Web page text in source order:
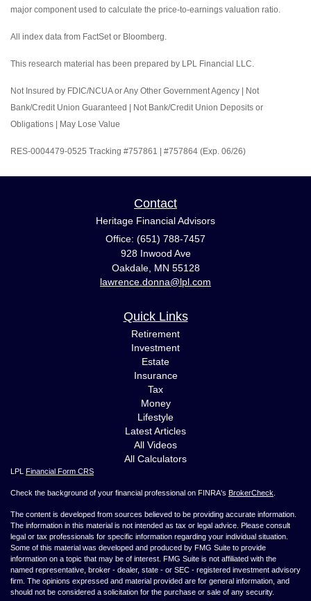
major component used to calculate the price-to-earnings valuation ratio.
All index data from FactSet or Bloomberg.
This research material has been prepared by LPL Financial LLC.
Not Insured by FDIC/NCUA or Any Other Government Agency | Not
Bank/Credit Union Guaranteed | Not Bank/Credit Union Deposits or
Obligations | May Lose Value
RES-0004479-0525 Tracking #757861 | #757864 (Exp. 06/26)
Contact
Heritage Financial Advisors
Office: (651) 788-7457
928 Inwood Ave
Oakdale, MN 55128
lawrence.donna@lpl.com
Quick Links
Retirement
Investment
Estate
Insurance
Tax
Money
Lifestyle
Latest Articles
All Videos
All Calculators
LPL Financial Form CRS
Check the background of your financial professional on FINRA's BrokerCheck
The content is developed from sources believed to be providing accurate information.
The information in this material is not intended as tax or legal advice. Please consult
legal or tax professionals for specific information regarding your individual situation.
Some of this material was developed and produced by FMG Suite to provide
information on a topic that may be of interest. FMG Suite is not affiliated with the
named representative, broker - dealer, state - or SEC - registered investment advisory
firm. The opinions expressed and material provided are for general information, and
should not be considered a solicitation for the purchase or sale of any security.